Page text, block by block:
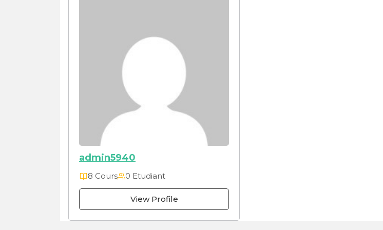
admin5940
8 Cours 0 Etudiant
View Profile